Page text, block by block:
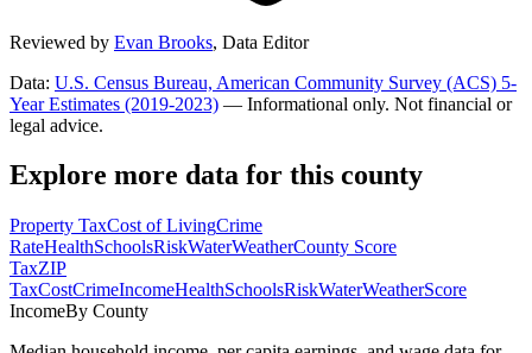
Reviewed by Evan Brooks, Data Editor
Data: U.S. Census Bureau, American Community Survey (ACS) 5-
Year Estimates (2019-2023) — Informational only. Not financial or
legal advice.
Explore more data for this county
Property TaxCost of LivingCrime
RateHealthSchoolsRiskWaterWeatherCounty Score
TaxZIP
TaxCostCrimeIncomeHealthSchoolsRiskWaterWeatherScore
IncomeBy County